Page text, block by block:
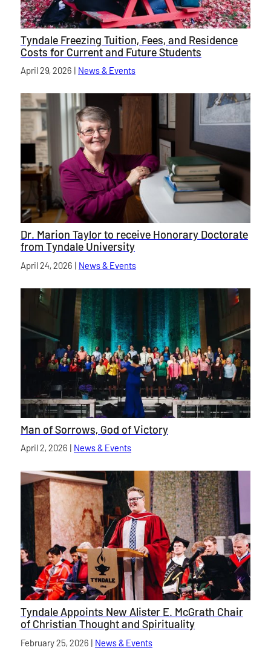
Tyndale Freezing Tuition, Fees, and Residence
Costs for Current and Future Students
Published on
April 29, 2026 | News & Eventscategory
Dr. Marion Taylor to receive Honorary Doctorate
from Tyndale University
Published on
April 24, 2026 | News & Eventscategory
Man of Sorrows, God of Victory
Published on
April 2, 2026 | News & Eventscategory
Tyndale Appoints New Alister E. McGrath Chair
of Christian Thought and Spirituality
Published on
February 25, 2026 | News & Eventscategory